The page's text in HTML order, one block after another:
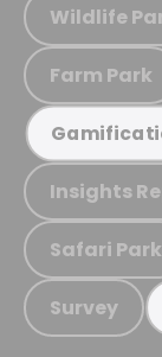
Wildlife
Farm Park
Insights
Safari Park
Survey